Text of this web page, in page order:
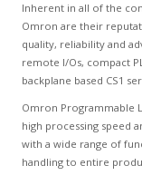
Inherent in all of the
Omron are their
quality, reliability and
remote I/Os, compact
backplane based CS1
Omron Programmable
high processing speed
with a wide range of
handling to entire